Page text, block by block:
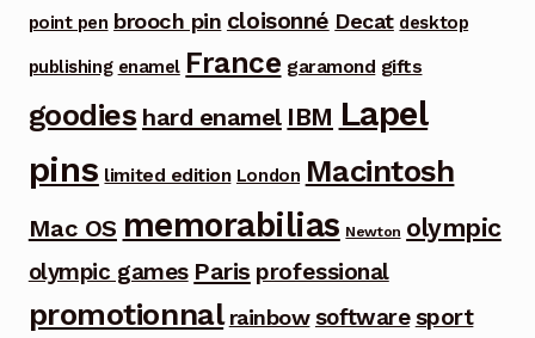
point pen brooch pin cloisonné Decat desktop
publishing enamel France garamond gifts
goodies hard enamel IBM Lapel
pins limited edition London Macintosh
Mac OS memorabilias Newton olympic
olympic games Paris professional
promotionnal rainbow software sport